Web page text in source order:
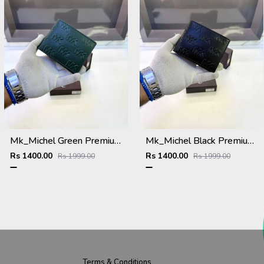
Mk_Michel Green Premium Quality Wallet Fa 1117
Rs 1400.00 Rs 1999.00
Mk_Michel Black Premium Quality Wallet Fa 1115
Rs 1400.00 Rs 1999.00